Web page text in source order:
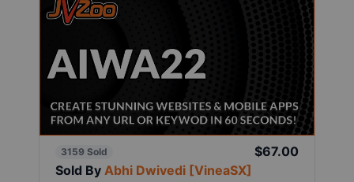
3159 Sold
$67.00
Sold By Abhi Dwivedi [VineaSX]